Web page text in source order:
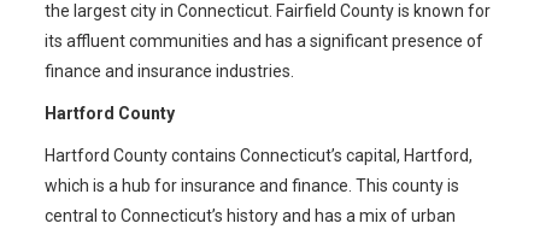
the largest city in Connecticut. Fairfield County is known for
its affluent communities and has a significant presence of
finance and insurance industries.
Hartford County
Hartford County contains Connecticut’s capital, Hartford,
which is a hub for insurance and finance. This county is
central to Connecticut’s history and has a mix of urban